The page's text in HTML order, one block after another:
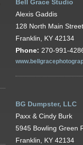
Bell Grace Studio
Alexis Gaddis
128 North Main Street
Franklin, KY 42134
Phone: 270-991-
BG Dumpster, LLC
Paxx & Cindy Burk
5945 Bowling Green
Franklin, KY 42134